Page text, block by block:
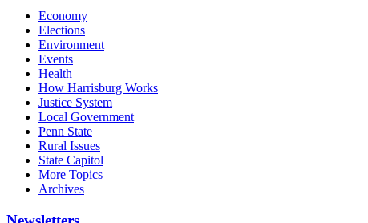
Economy
Elections
Environment
Events
Health
How Harrisburg Works
Justice System
Local Government
Penn State
Rural Issues
State Capitol
More Topics
Archives